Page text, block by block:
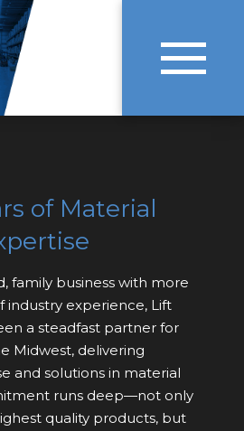
of Material
family business with more
industry experience, Lift
a steadfast partner for
Midwest, delivering
and solutions in material
runs deep—not only
quality products, but